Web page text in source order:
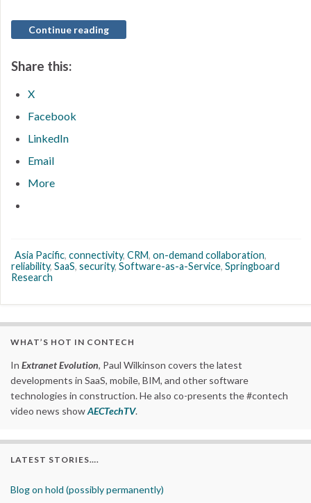
Continue reading
Share this:
X
Facebook
LinkedIn
Email
More
Asia Pacific, connectivity, CRM, on-demand collaboration,
reliability, SaaS, security, Software-as-a-Service, Springboard
Research
WHAT’S HOT IN CONTECH
In Extranet Evolution, Paul Wilkinson covers the latest
developments in SaaS, mobile, BIM, and other software
technologies in construction. He also co-presents the #contech
video news showAECTechTV.
LATEST STORIES….
Blog on hold (possibly permanently)